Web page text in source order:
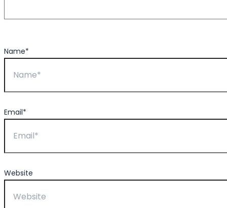
Name*
Email*
Website